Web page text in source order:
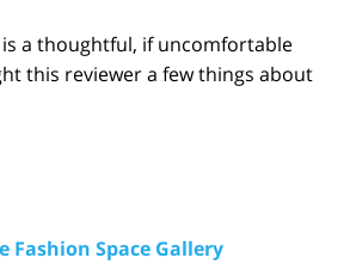
a thoughtful, if uncomfortable
this reviewer a few things about
Fashion Space Gallery